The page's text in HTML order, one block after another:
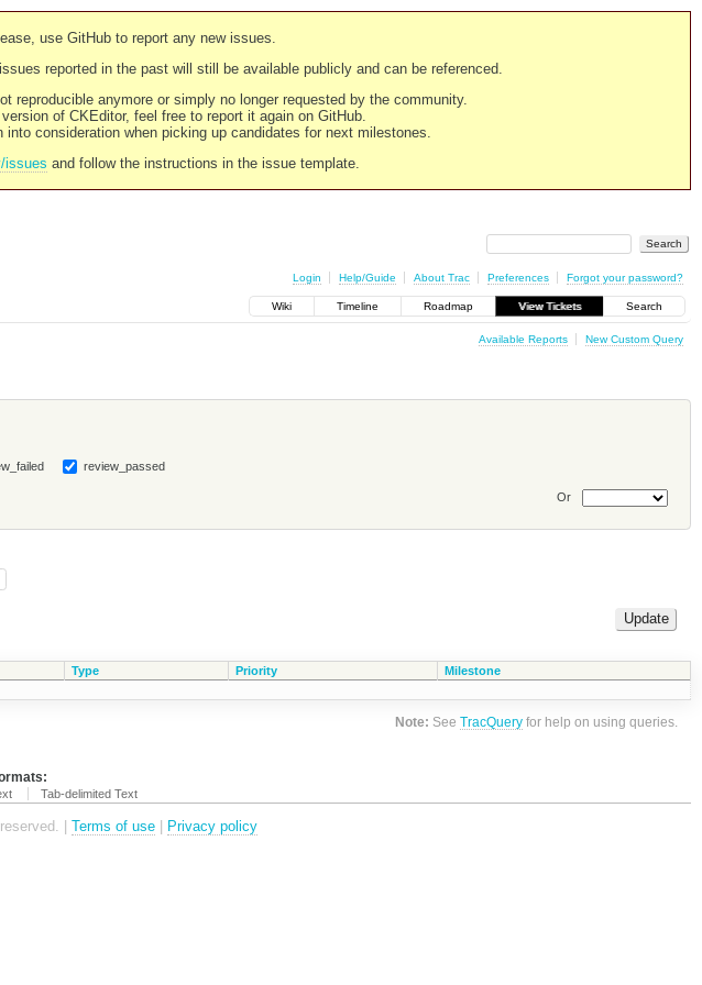
use GitHub to report any new issues.
reported in the past will still be available publicly and can be referenced.
reproducible anymore or simply no longer requested by the community.
of CKEditor, feel free to report it again on GitHub.
consideration when picking up candidates for next milestones.
issues and follow the instructions in the issue template.
Login Help/Guide About Trac Preferences Forgot your password?
Wiki Timeline Roadmap View Tickets Search
Available Reports New Custom Query
review_passed
Or
Type Priority Milestone
Note: SeeTracQuery for help on using queries.
Tab-delimited Text
| Terms of use Privacy policy